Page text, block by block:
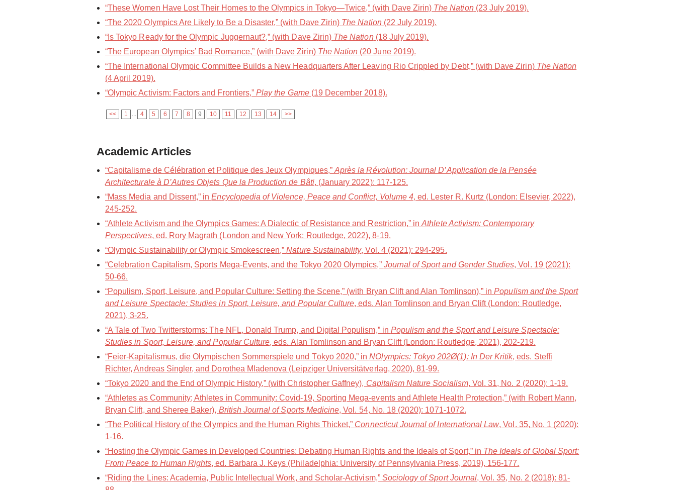
“These Women Have Lost Their Homes to the Olympics in Tokyo—Twice,” (with Dave Zirin) The Nation(23 July 2019).
“The 2020 Olympics Are Likely to Be a Disaster,” (with Dave Zirin) The Nation(22 July 2019).
“Is Tokyo Ready for the Olympic Juggernaut?,” (with Dave Zirin) The Nation(18 July 2019).
“The European Olympics’ Bad Romance,” (with Dave Zirin) The Nation (20 June 2019).
“The International Olympic Committee Builds a New Headquarters After Leaving Rio Crippled by Debt,” (with Dave Zirin) The Nation
(4 April 2019).
“Olympic Activism: Factors and Frontiers,”Play the Game(19 December 2018).
<< 1 4 5 6 7 8 9 10 11 12 13 14 >>
Academic Articles
“Capitalisme de Célébration et Politique des Jeux Olympiques,”Après la Révolution: Journal D’Application de la Pensée
Architecturale à D’Autres Objets Que la Production de Bâti, (January 2022): 117-125.
“Mass Media and Dissent,” inEncyclopedia of Violence, Peace and Conflict, Volume 4, ed. Lester R. Kurtz (London: Elsevier, 2022),
245-252.
“Athlete Activism and the Olympics Games: A Dialectic of Resistance and Restriction,” inAthlete Activism: Contemporary
Perspectives, ed. Rory Magrath (London and New York: Routledge, 2022), 8-19.
“Olympic Sustainability or Olympic Smokescreen,”Nature Sustainability, Vol. 4 (2021): 294-295.
“Celebration Capitalism, Sports Mega-Events, and the Tokyo 2020 Olympics,” Journal of Sport and Gender Studies, Vol. 19 (2021):
50-66.
“Populism, Sport, Leisure, and Popular Culture: Setting the Scene,” (with Bryan Clift and Alan Tomlinson),” inPopulism and the Sport
and Leisure Spectacle: Studies in Sport, Leisure, and Popular Culture, eds. Alan Tomlinson and Bryan Clift (London: Routledge,
2021), 3-25.
“A Tale of Two Twitterstorms: The NFL, Donald Trump, and Digital Populism,” in Populism and the Sport and Leisure Spectacle:
Studies in Sport, Leisure, and Popular Culture, eds. Alan Tomlinson and Bryan Clift (London: Routledge, 2021), 202-219.
“Feier-Kapitalismus, die Olympischen Sommerspiele und Tōkyō 2020,” inNOlympics: Tōkyō 202Ø(1): In Der Kritik, eds. Steffi
Richter, Andreas Singler, and Dorothea Mladenova (Leipziger Universitätverlag, 2020), 81-99.
“Tokyo 2020 and the End of Olympic History,” (with Christopher Gaffney), Capitalism Nature Socialism, Vol. 31, No. 2 (2020): 1-19.
“Athletes as Community; Athletes in Community: Covid-19, Sporting Mega-events and Athlete Health Protection,” (with Robert Mann,
Bryan Clift, and Sheree Baker), British Journal of Sports Medicine, Vol. 54, No. 18 (2020): 1071-1072.
“The Political History of the Olympics and the Human Rights Thicket,” Connecticut Journal of International Law, Vol. 35, No. 1 (2020):
1-16.
“Hosting the Olympic Games in Developed Countries: Debating Human Rights and the Ideals of Sport,” in The Ideals of Global Sport:
From Peace to Human Rights, ed. Barbara J. Keys (Philadelphia: University of Pennsylvania Press, 2019), 156-177.
“Riding the Lines: Academia, Public Intellectual Work, and Scholar-Activism,” Sociology of Sport Journal, Vol. 35, No. 2 (2018): 81-